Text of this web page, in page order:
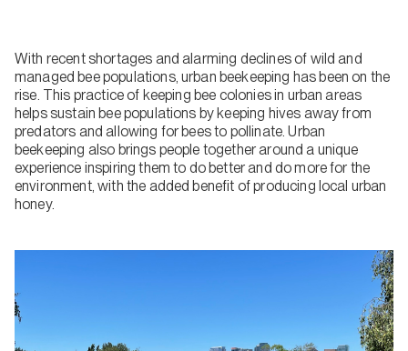
With recent shortages and alarming declines of wild and
managed bee populations, urban beekeeping has been on the
rise. This practice of keeping bee colonies in urban areas
helps sustain bee populations by keeping hives away from
predators and allowing for bees to pollinate. Urban
beekeeping also brings people together around a unique
experience inspiring them to do better and do more for the
environment, with the added benefit of producing local urban
honey.